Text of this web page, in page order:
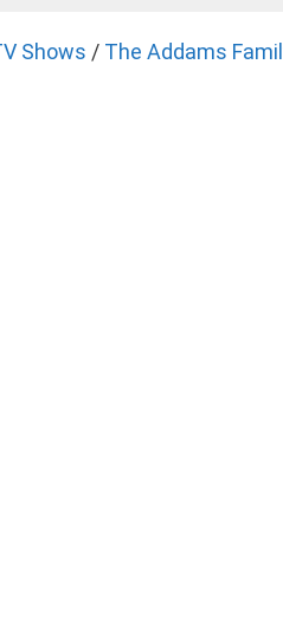
Shows / The Addams